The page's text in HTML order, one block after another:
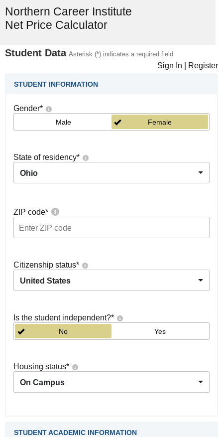
Northern Career Institute
Net Price Calculator
Student Data Asterisk (*) indicates a required field
Sign In Register
STUDENT INFORMATION
Gender*
Male Female
State of residency*
Ohio
ZIP code*
Citizenship status*
United States
Is the student independent?*
No Yes
Housing status*
On Campus
STUDENT ACADEMIC INFORMATION